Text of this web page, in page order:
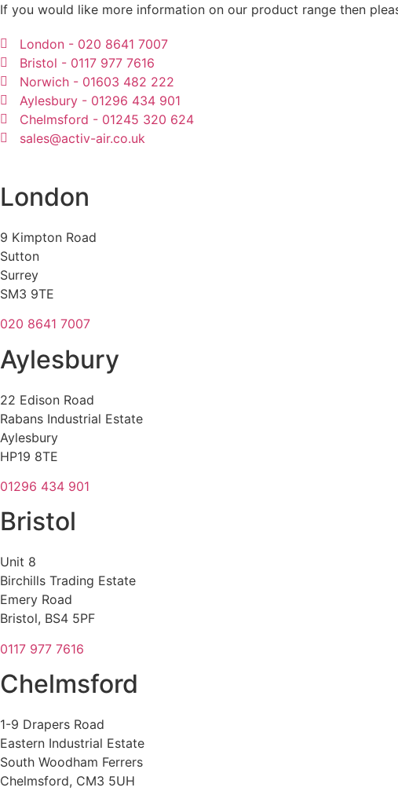
If you would like more information on our product range then
London - 020 8641 7007
Bristol - 0117 977 7616
Norwich - 01603 482 222
Aylesbury - 01296 434 901
Chelmsford - 01245 320 624
sales@activ-air.co.uk
London
9 Kimpton Road
Sutton
Surrey
SM3 9TE
020 8641 7007
Aylesbury
22 Edison Road
Rabans Industrial Estate
Aylesbury
HP19 8TE
01296 434 901
Bristol
Unit 8
Birchills Trading Estate
Emery Road
Bristol, BS4 5PF
0117 977 7616
Chelmsford
1-9 Drapers Road
Eastern Industrial Estate
South Woodham Ferrers
Chelmsford, CM3 5UH